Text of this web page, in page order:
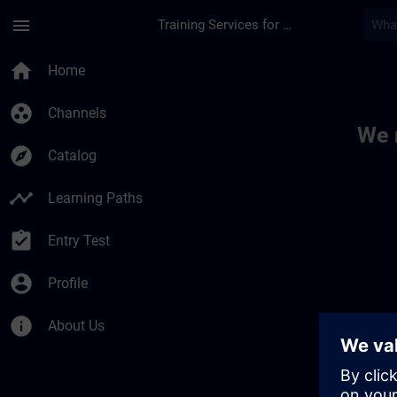
menu Training Services for Digital Industries
home Home
group_work Channels
explore Catalog
timeline Learning Paths
assignment_turned_in Entry Test
account_circle Profile
info About Us
We